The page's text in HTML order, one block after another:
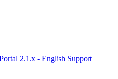
2.1.x - English Support